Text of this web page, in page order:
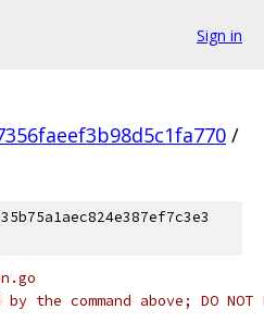
Sign in
/
the command above; DO NOT